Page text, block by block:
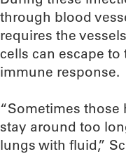
through blood
requires the
cells can escape
immune response.
“Sometimes those
stay around too
lungs with fluid,”